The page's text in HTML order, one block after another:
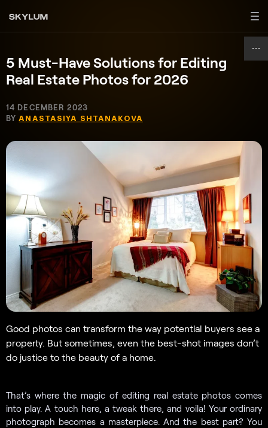
5 Must-Have Solutions for Editing
Real Estate Photos for 2026
14 DECEMBER 2023
BYANASTASIYA SHTANAKOVA
Good photos can transform the way potential buyers see a
property. But sometimes, even the best-shot images don’t
do justice to the beauty of a home.
That’s where the magic of editing real estate photos comes
into play. A touch here, a tweak there, and voila! Your ordinary
photograph becomes a masterpiece. And the best part? You